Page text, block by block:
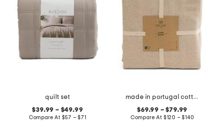
quilt set
$39.99 – $49.99
Compare At $57 – $71
made in portugal cotton and linen blend sheet set
$69.99 – $79.99
Compare At $120 – $140